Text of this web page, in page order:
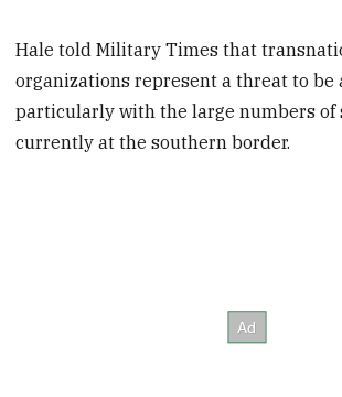
Hale told Military Times that
organizations represent a threat to be
particularly with the large numbers of
currently at the southern border.